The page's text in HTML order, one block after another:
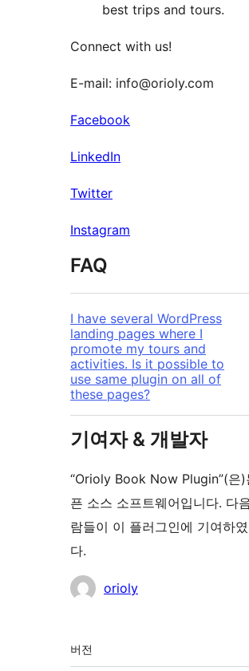
best trips and tours.
Connect with us!
E-mail: info@orioly.com
Facebook
LinkedIn
Twitter
Instagram
FAQ
I have several WordPress
landing pages where I
promote my tours and
activities. Is it possible to
use same plugin on all of
these pages?
기여자 & 개발자
“Orioly Book Now Plugin”(은)
픈 소스 소프트웨어입니다. 다
람들이 이 플러그인에 기여하
다.
기
orioly
기
초
버전